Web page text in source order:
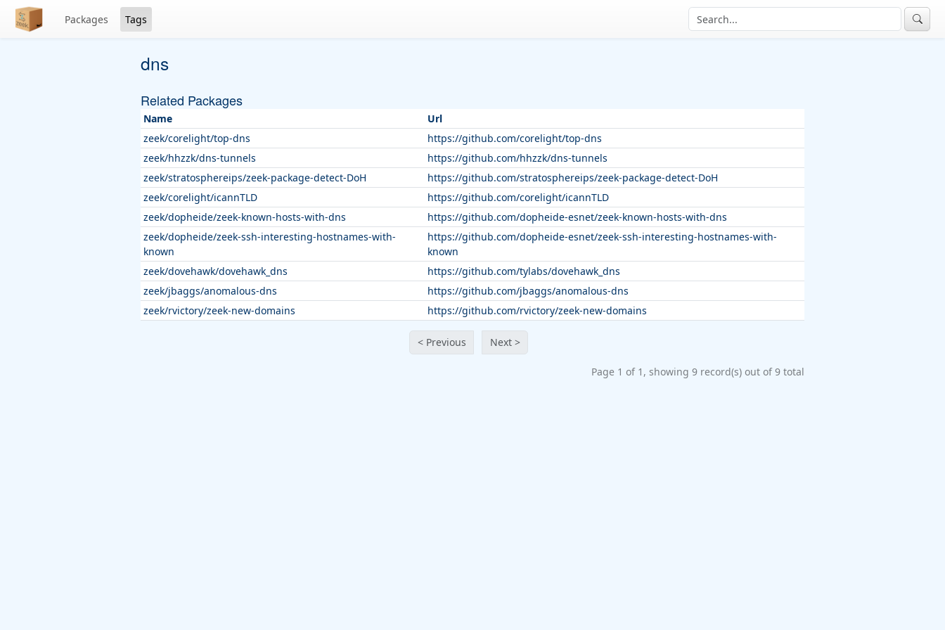
Packages Tags
dns
Related Packages
Name
Url
zeek/corelight/top-dns
https://github.com/corelight/top-dns
zeek/hhzzk/dns-tunnels
https://github.com/hhzzk/dns-tunnels
zeek/stratosphereips/zeek-package-detect-DoH
https://github.com/stratosphereips/zeek-package-detect-DoH
zeek/corelight/icannTLD
https://github.com/corelight/icannTLD
zeek/dopheide/zeek-known-hosts-with-dns
https://github.com/dopheide-esnet/zeek-known-hosts-with-dns
zeek/dopheide/zeek-ssh-interesting-hostnames-with-
known
https://github.com/dopheide-esnet/zeek-ssh-interesting-hostnames-with-
known
zeek/dovehawk/dovehawk_dns
https://github.com/tylabs/dovehawk_dns
zeek/jbaggs/anomalous-dns
https://github.com/jbaggs/anomalous-dns
zeek/rvictory/zeek-new-domains
https://github.com/rvictory/zeek-new-domains
< Previous Next >
Page 1 of 1, showing 9 record(s) out of 9 total